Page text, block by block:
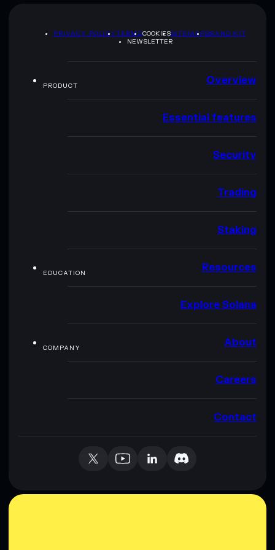
PRIVACY POLICYTERMSCOOKIESSITEMAPBRAND KIT
NEWSLETTER
PRODUCT Overview
Essential features
Security
Trading
Staking
EDUCATION Resources
Explore Solana
COMPANY About
Careers
Contact